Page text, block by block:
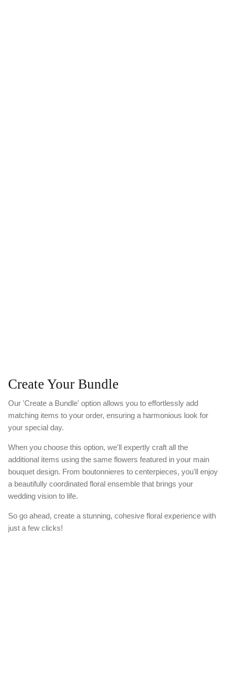
Create Your Bundle
Our 'Create a Bundle' option allows you to effortlessly add
matching items to your order, ensuring a harmonious look for
your special day.
When you choose this option, we'll expertly craft all the
additional items using the same flowers featured in your main
bouquet design. From boutonnieres to centerpieces, you'll enjoy
a beautifully coordinated floral ensemble that brings your
wedding vision to life.
So go ahead, create a stunning, cohesive floral experience with
just a few clicks!